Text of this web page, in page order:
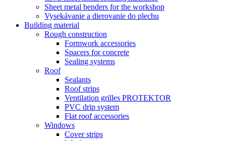
Sheet metal benders for the workshop
Vysekávanie a dierovanie do plechu
Building material
Rough construction
Formwork accessories
Spacers for concrete
Sealing systems
Roof
Sealants
Roof strips
Ventilation grilles PROTEKTOR
PVC drip system
Flat roof accessories
Windows
Cover strips